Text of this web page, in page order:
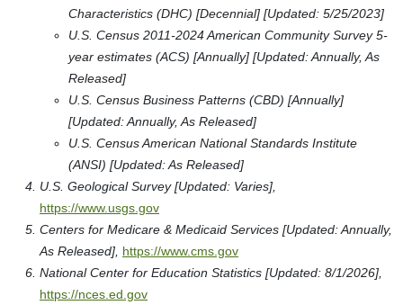
Characteristics (DHC) [Decennial] [Updated: 5/25/2023]
U.S. Census 2011-2024 American Community Survey 5-
year estimates (ACS) [Annually] [Updated: Annually, As
Released]
U.S. Census Business Patterns (CBD) [Annually]
[Updated: Annually, As Released]
U.S. Census American National Standards Institute
(ANSI) [Updated: As Released]
U.S. Geological Survey [Updated: Varies],
https://www.usgs.gov
Centers for Medicare & Medicaid Services [Updated: Annually,
As Released], https://www.cms.gov
National Center for Education Statistics [Updated: 8/1/2026],
https://nces.ed.gov